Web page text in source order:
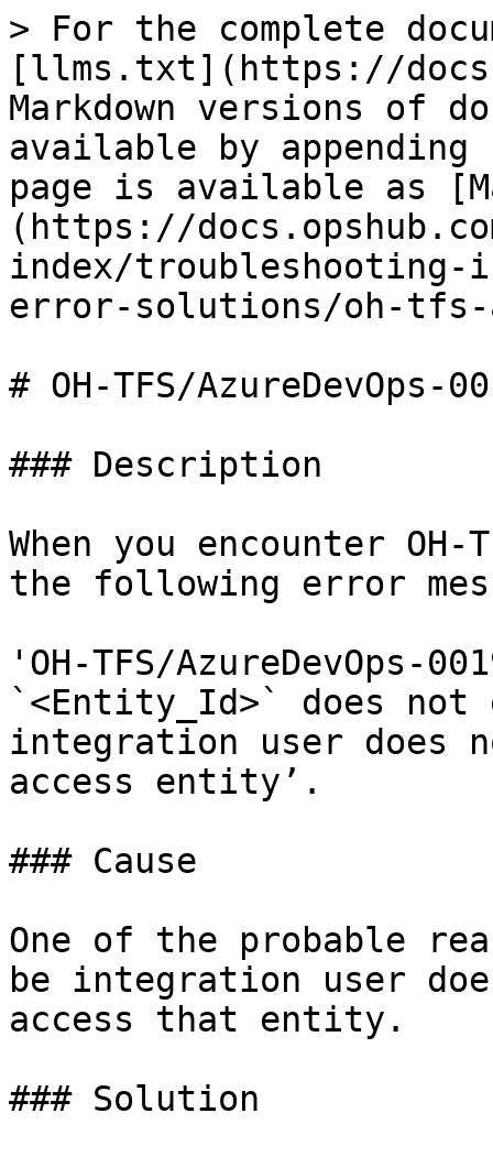
> For the complete
[llms.txt](https://
Markdown versions of
available by
page is available as
(https://
index/
error-solutions/oh-tfs-
# OH-TFS/AzureDevOps-
### Description
When you encounter OH-
the following error
'OH-TFS/AzureDevOps-
`<Entity_Id>` does
integration user does
access entity’.
### Cause
One of the probable
be integration user
access that entity.
### Solution